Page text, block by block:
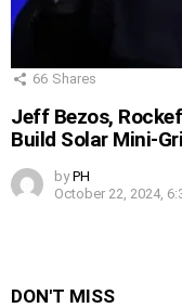
66 Shares
Jeff Bezos,
Build Solar Mini-
by PH
October 22, 2024,
DON'T MISS